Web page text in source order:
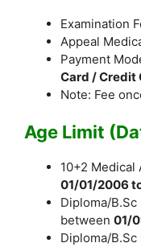
Examination
Appeal
Payment
Card / Credit
Note: Fee
Age Limit
10+2
01/01/2006
Diploma/
between 01/
Diploma/